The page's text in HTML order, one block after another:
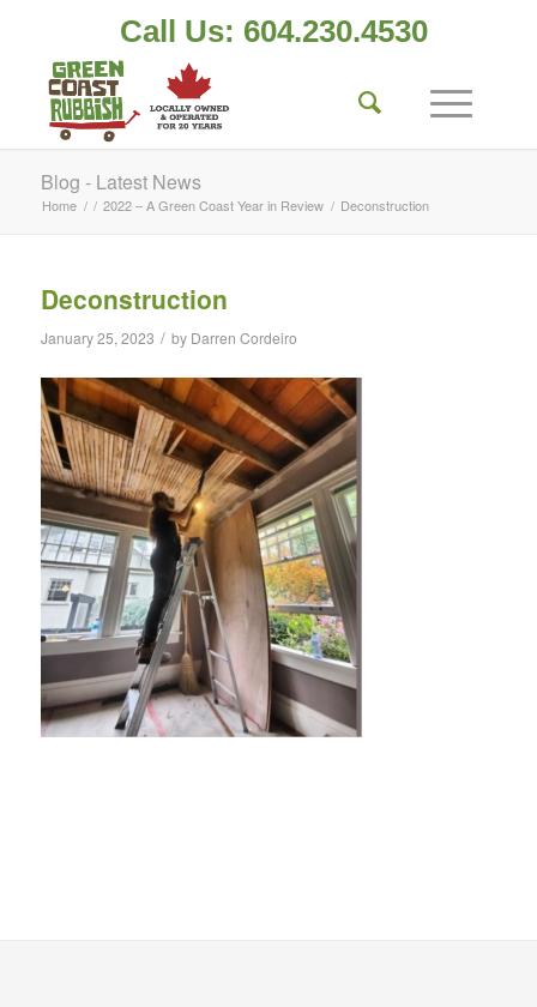
Call Us: 604.230.4530
Blog - Latest News
Home / / 2022 – A Green Coast Year in Review / Deconstruction
Deconstruction
January 25, 2023 / by Darren Cordeiro